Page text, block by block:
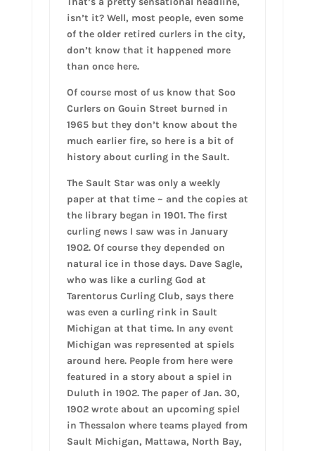
isn’t it? Well, most people, even some
of the older retired curlers in the city,
don’t know that it happened more
than once here.
Of course most of us know that Soo
Curlers on Gouin Street burned in
1965 but they don’t know about the
much earlier fire, so here is a bit of
history about curling in the Sault.
The Sault Star was only a weekly
paper at that time ~ and the copies at
the library began in 1901. The first
curling news I saw was in January
1902. Of course they depended on
natural ice in those days. Dave Sagle,
who was like a curling God at
Tarentorus Curling Club, says there
was even a curling rink in Sault
Michigan at that time. In any event
Michigan was represented at spiels
around here. People from here were
featured in a story about a spiel in
Duluth in 1902. The paper of Jan. 30,
1902 wrote about an upcoming spiel
in Thessalon where teams played from
Sault Michigan, Mattawa, North Bay,